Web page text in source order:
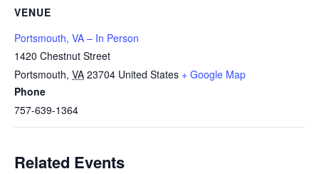
VENUE
Portsmouth, VA – In Person
1420 Chestnut Street
Portsmouth, VA 23704 United States + Google Map
Phone
757-639-1364
Related Events